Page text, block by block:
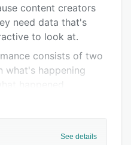
content creators
need data that's
to look at.
consists of two
what's happening
both real-time
From dashboards
See details